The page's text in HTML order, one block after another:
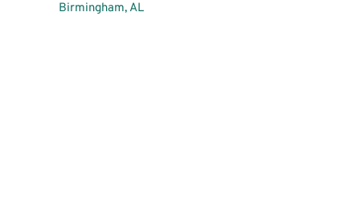
Birmingham, AL